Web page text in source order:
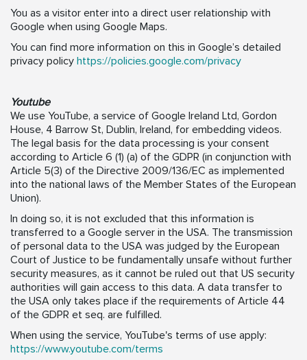
You as a visitor enter into a direct user relationship with
Google when using Google Maps.
You can find more information on this in Google’s detailed
privacy policy https://policies.google.com/privacy
Youtube
We use YouTube, a service of Google Ireland Ltd, Gordon
House, 4 Barrow St, Dublin, Ireland, for embedding videos.
The legal basis for the data processing is your consent
according to Article 6 (1) (a) of the GDPR (in conjunction with
Article 5(3) of the Directive 2009/136/EC as implemented
into the national laws of the Member States of the European
Union).
In doing so, it is not excluded that this information is
transferred to a Google server in the USA. The transmission
of personal data to the USA was judged by the European
Court of Justice to be fundamentally unsafe without further
security measures, as it cannot be ruled out that US security
authorities will gain access to this data. A data transfer to
the USA only takes place if the requirements of Article 44
of the GDPR et seq. are fulfilled.
When using the service, YouTube's terms of use apply:
https://www.youtube.com/terms